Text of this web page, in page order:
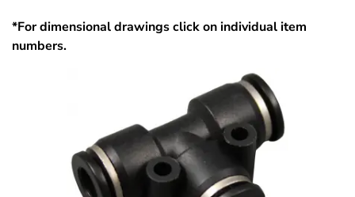
*For dimensional drawings click on individual item
numbers.